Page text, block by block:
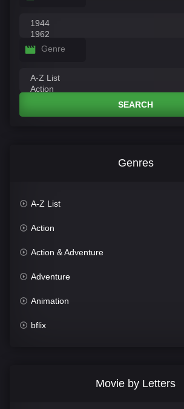
Genre
SEARCH
Genres
A-Z List
Action
Action & Adventure
Adventure
Animation
bflix
Movie by Letters